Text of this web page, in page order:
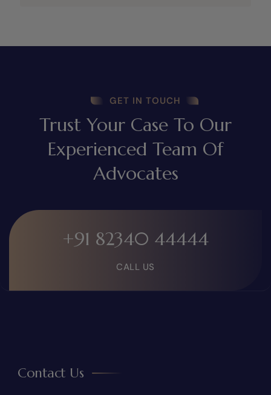
GET IN TOUCH
Trust Your Case To Our
Experienced Team Of
Advocates
+91 82340 44444
CALL US
Contact Us